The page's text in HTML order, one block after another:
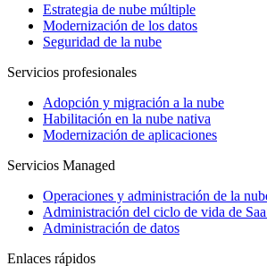
Estrategia de nube múltiple
Modernización de los datos
Seguridad de la nube
Servicios profesionales
Adopción y migración a la nube
Habilitación en la nube nativa
Modernización de aplicaciones
Servicios Managed
Operaciones y administración de la
Administración del ciclo de vida de
Administración de datos
Enlaces rápidos